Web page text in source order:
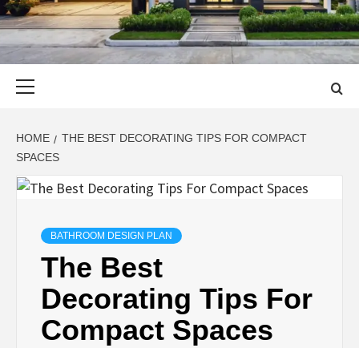
HOUSE PLAN
DESIGN
SINGULARLY GREAT HOUSE PLAN DESIGN
HOME
THE BEST DECORATING TIPS FOR COMPACT
SPACES
BATHROOM DESIGN PLAN
The Best
Decorating Tips For
Compact Spaces